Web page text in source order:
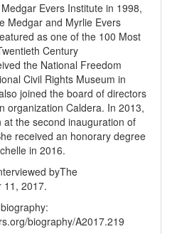
Evers Institute in 1998,
Medgar and Myrlie Evers
as one of the 100 Most
Century
the National Freedom
Civil Rights Museum in
joined the board of directors
organization Caldera. In 2013,
the second inauguration of
received an honorary degree
in 2016.
byThe
11, 2017.
biography/A2017.219